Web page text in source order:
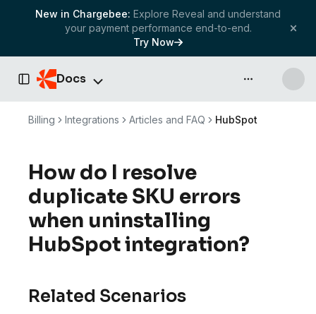
New in Chargebee: Explore Reveal and understand
your payment performance end-to-end.
Try Now
Toggle Sidebar
Docs API & more
Billing Integrations Articles and FAQ HubSpot
How do I resolve
duplicate SKU errors
when uninstalling
HubSpot integration?
Related Scenarios